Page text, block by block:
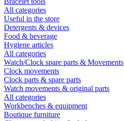
All categories
Useful in the store
Detergents & devices
Food & beverage
Hygiene articles
All categories
Watch/Clock spare parts & Movements
Clock movements
Clock parts & spare parts
Watch movements & original parts
All categories
Workbenches & equipment
Boutique furniture